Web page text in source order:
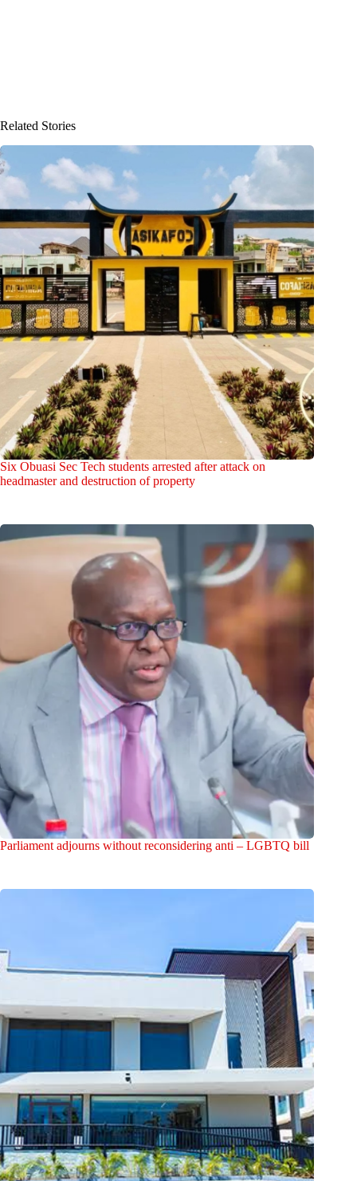
Related Stories
Six Obuasi Sec Tech students arrested after attack on
headmaster and destruction of property
Parliament adjourns without reconsidering anti – LGBTQ bill